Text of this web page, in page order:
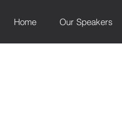
Home Our Speakers